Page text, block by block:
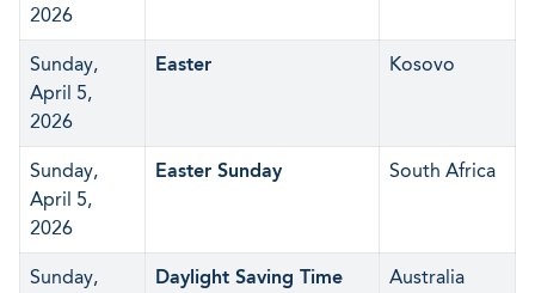
2026
Sunday,
April 5,
2026
Easter Kosovo
Sunday,
April 5,
2026
Easter Sunday South Africa
Sunday,
Daylight Saving Time
Australia